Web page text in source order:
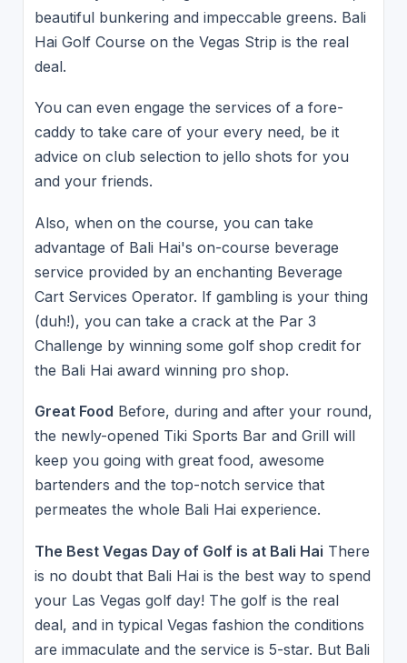
beautiful bunkering and impeccable greens. Bali
Hai Golf Course on the Vegas Strip is the real
deal.
You can even engage the services of a fore-
caddy to take care of your every need, be it
advice on club selection to jello shots for you
and your friends.
Also, when on the course, you can take
advantage of Bali Hai's on-course beverage
service provided by an enchanting Beverage
Cart Services Operator. If gambling is your thing
(duh!), you can take a crack at the Par 3
Challenge by winning some golf shop credit for
the Bali Hai award winning pro shop.
Great Food Before, during and after your round,
the newly-opened Tiki Sports Bar and Grill will
keep you going with great food, awesome
bartenders and the top-notch service that
permeates the whole Bali Hai experience.
The Best Vegas Day of Golf is at Bali Hai There
is no doubt that Bali Hai is the best way to spend
your Las Vegas golf day! The golf is the real
deal, and in typical Vegas fashion the conditions
are immaculate and the service is 5-star. But Bali